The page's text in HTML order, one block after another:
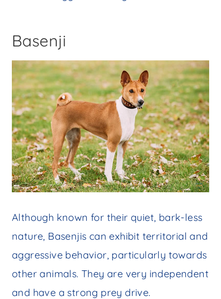
Basenji
Although known for their quiet, bark-less
nature, Basenjis can exhibit territorial and
aggressive behavior, particularly towards
other animals. They are very independent
and have a strong prey drive.